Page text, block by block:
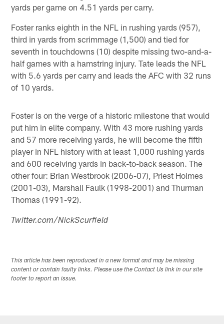
yards per game on 4.51 yards per carry.
Foster ranks eighth in the NFL in rushing yards (957),
third in yards from scrimmage (1,500) and tied for
seventh in touchdowns (10) despite missing two-and-a-
half games with a hamstring injury. Tate leads the NFL
with 5.6 yards per carry and leads the AFC with 32 runs
of 10 yards.
Foster is on the verge of a historic milestone that would
put him in elite company. With 43 more rushing yards
and 57 more receiving yards, he will become the fifth
player in NFL history with at least 1,000 rushing yards
and 600 receiving yards in back-to-back season. The
other four: Brian Westbrook (2006-07), Priest Holmes
(2001-03), Marshall Faulk (1998-2001) and Thurman
Thomas (1991-92).
Twitter.com/NickScurfield
This article has been reproduced in a new format and may be missing
content or contain faulty links. Please use the Contact Us link in our site
footer to report an issue.